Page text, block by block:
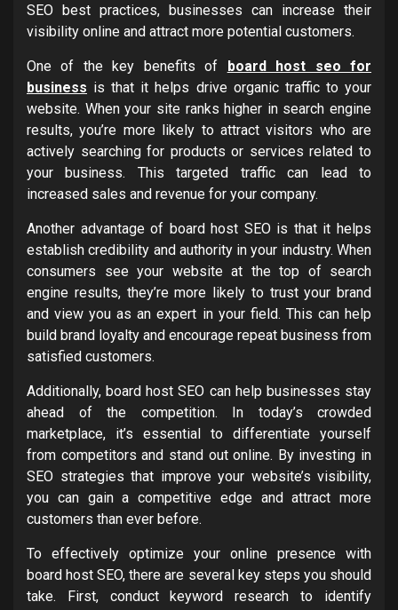
SEO best practices, businesses can increase their
visibility online and attract more potential customers.
One of the key benefits of
board host seo for
business is that it helps drive organic traffic to your
website. When your site ranks higher in search engine
results, you’re more likely to attract visitors who are
actively searching for products or services related to
your business. This targeted traffic can lead to
increased sales and revenue for your company.
Another advantage of board host SEO is that it helps
establish credibility and authority in your industry. When
consumers see your website at the top of search
engine results, they’re more likely to trust your brand
and view you as an expert in your field. This can help
build brand loyalty and encourage repeat business from
satisfied customers.
Additionally, board host SEO can help businesses stay
ahead of the competition. In today’s crowded
marketplace, it’s essential to differentiate yourself
from competitors and stand out online. By investing in
SEO strategies that improve your website’s visibility,
you can gain a competitive edge and attract more
customers than ever before.
To effectively optimize your online presence with
board host SEO, there are several key steps you should
take. First, conduct keyword research to identify